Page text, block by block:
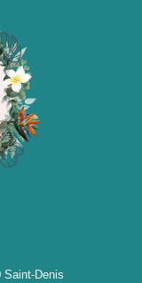
Saint-Denis